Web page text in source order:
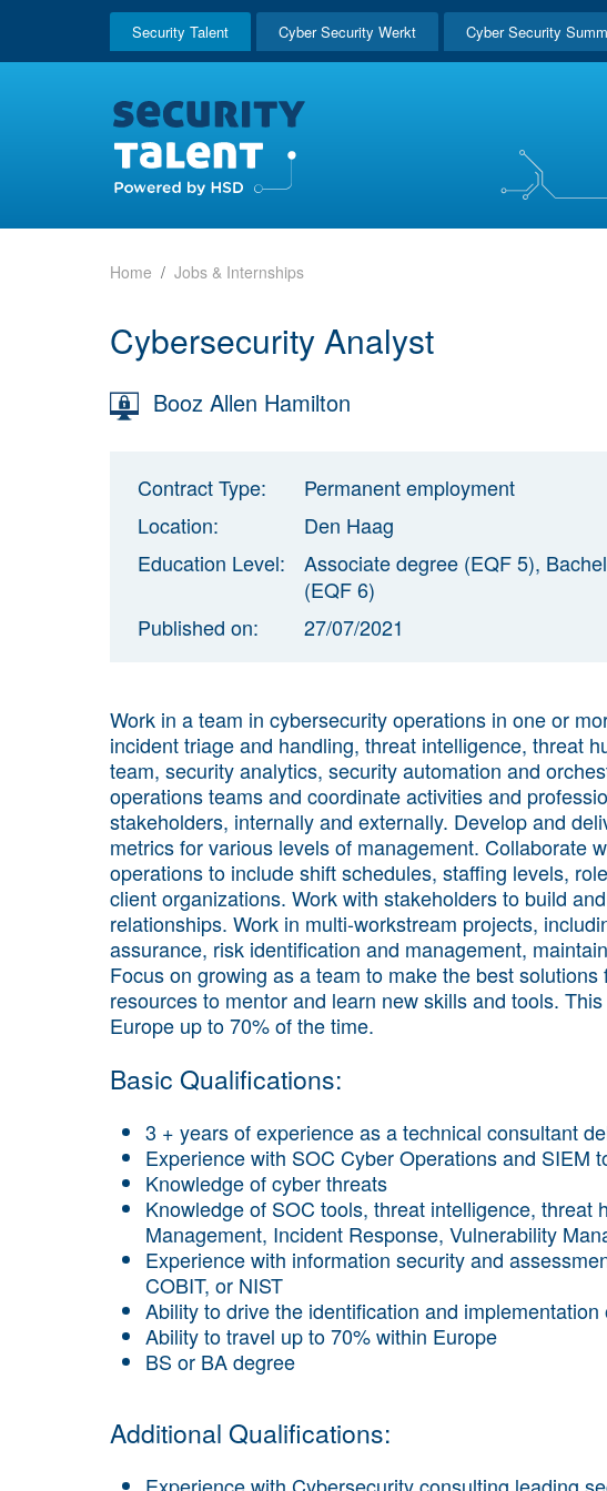
Security Talent Cyber Security Werkt Cyber Security
Home Jobs & Internships
Cybersecurity Analyst
Booz Allen Hamilton
Contract Type:
Permanent employment
Location:
Den Haag
Education Level:
Associate degree (EQF 5),
(EQF 6)
Published on:
27/07/2021
Work in a team in cybersecurity operations in one or
incident triage and handling, threat intelligence, threat
team, security analytics, security automation and
operations teams and coordinate activities and
stakeholders, internally and externally. Develop and
metrics for various levels of management. Collaborate
operations to include shift schedules, staffing levels,
client organizations. Work with stakeholders to build
relationships. Work in multi-workstream projects,
assurance, risk identification and management,
Focus on growing as a team to make the best
resources to mentor and learn new skills and tools.
Europe up to 70% of the time.
Basic Qualifications:
3 + years of experience as a technical consultant
Experience with SOC Cyber Operations and SIEM
Knowledge of cyber threats
Knowledge of SOC tools, threat intelligence, threat
Management, Incident Response, Vulnerability
Experience with information security and
COBIT, or NIST
Ability to drive the identification and
Ability to travel up to 70% within Europe
BS or BA degree
Additional Qualifications:
Experience with Cybersecurity consulting leading